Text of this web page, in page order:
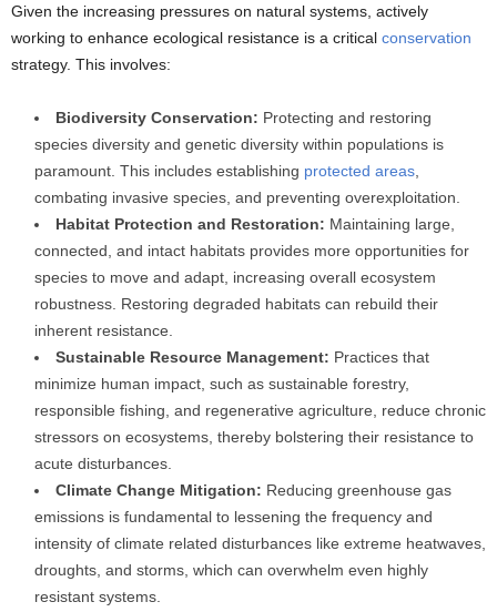
Given the increasing pressures on natural systems, actively
working to enhance ecological resistance is a critical conservation
strategy. This involves:
Biodiversity Conservation: Protecting and restoring
species diversity and genetic diversity within populations is
paramount. This includes establishing protected areas
combating invasive species, and preventing overexploitation.
Habitat Protection and Restoration: Maintaining large,
connected, and intact habitats provides more opportunities for
species to move and adapt, increasing overall ecosystem
robustness. Restoring degraded habitats can rebuild their
inherent resistance.
Sustainable Resource Management: Practices that
minimize human impact, such as sustainable forestry,
responsible fishing, and regenerative agriculture, reduce chronic
stressors on ecosystems, thereby bolstering their resistance to
acute disturbances.
Climate Change Mitigation: Reducing greenhouse gas
emissions is fundamental to lessening the frequency and
intensity of climate related disturbances like extreme heatwaves,
droughts, and storms, which can overwhelm even highly
resistant systems.